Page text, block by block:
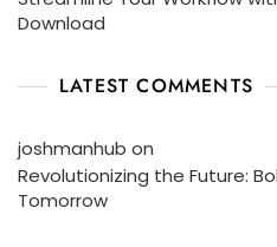
Download
LATEST COMMENTS
joshmanhub on
Revolutionizing the Future:
Tomorrow